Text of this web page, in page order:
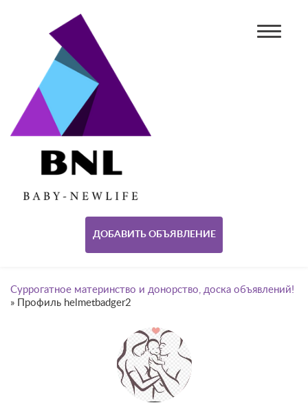
ДОБАВИТЬ ОБЪЯВЛЕНИЕ
Суррогатное материнство и донорство, доска объявлений!
» Профиль helmetbadger2